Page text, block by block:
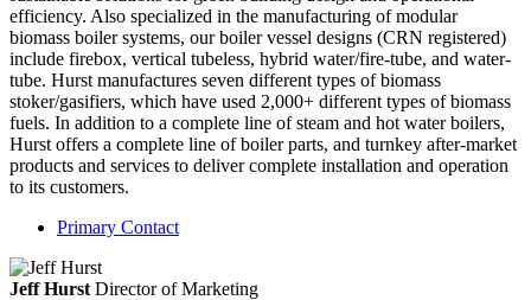
efficiency. Also specialized in the manufacturing of modular
biomass boiler systems, our boiler vessel designs (CRN registered)
include firebox, vertical tubeless, hybrid water/fire-tube, and water-
tube. Hurst manufactures seven different types of biomass
stoker/gasifiers, which have used 2,000+ different types of biomass
fuels. In addition to a complete line of steam and hot water boilers,
Hurst offers a complete line of boiler parts, and turnkey after-market
products and services to deliver complete installation and operation
to its customers.
Primary Contact
Jeff Hurst Director of Marketing